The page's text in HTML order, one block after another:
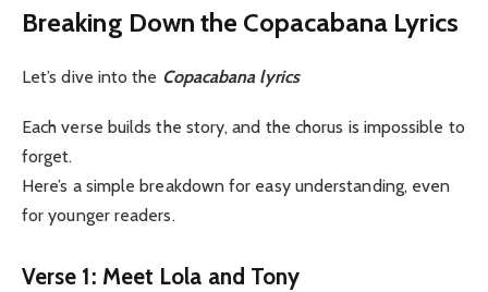
Breaking Down the Copacabana Lyrics
Let’s dive into the Copacabana lyrics
Each verse builds the story, and the chorus is impossible to
forget.
Here’s a simple breakdown for easy understanding, even
for younger readers.
Verse 1: Meet Lola and Tony